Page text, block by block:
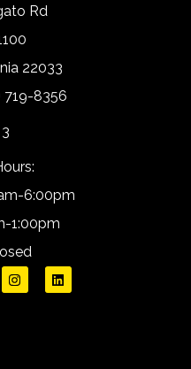
Rd
22033
719-8356
6:00pm
1:00pm